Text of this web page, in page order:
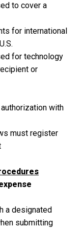
to cover a
for international
for technology
or
with
must register
a designated
submitting